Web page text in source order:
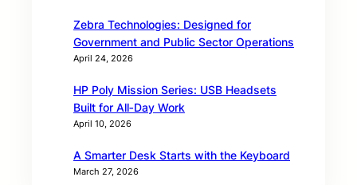
Zebra Technologies: Designed for
Government and Public Sector Operations
April 24, 2026
HP Poly Mission Series: USB Headsets
Built for All‑Day Work
April 10, 2026
A Smarter Desk Starts with the Keyboard
March 27, 2026